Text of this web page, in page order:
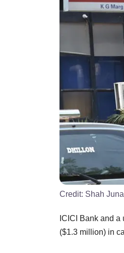
Credit: Shah
ICICI Bank and
($1.3 million) in